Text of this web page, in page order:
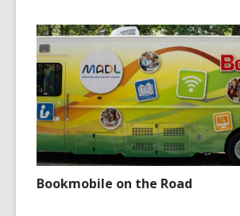
Bookmobile on the Road